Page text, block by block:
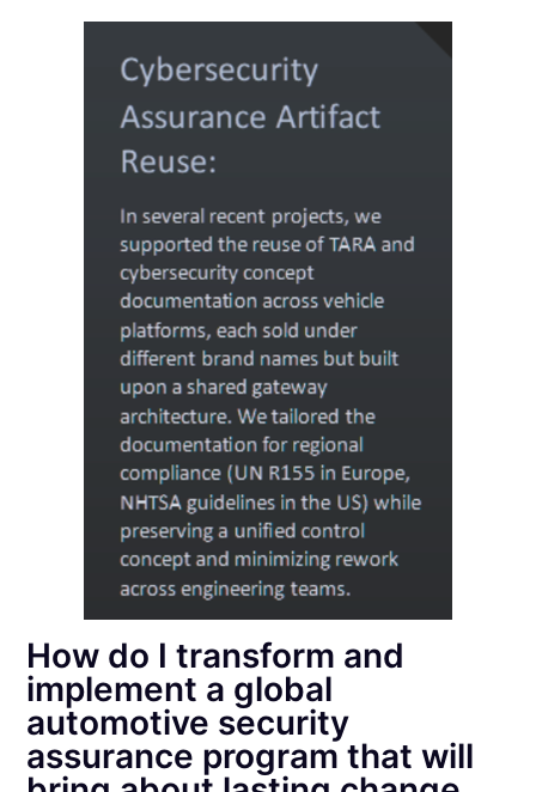
How do I transform and
implement a global
automotive security
assurance program that will